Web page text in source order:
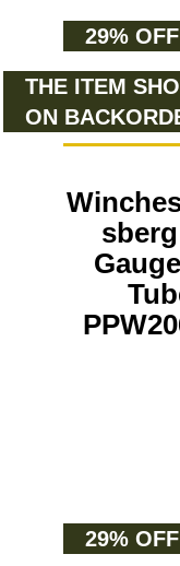
29%
THE ITEM
ON
29%